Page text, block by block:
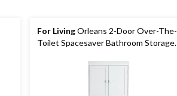
For LivingOrleans 2-Door Over-The-
Toilet Spacesaver Bathroom Storage